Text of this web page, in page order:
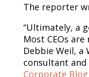
The reporter
“Ultimately, a
Most CEOs
Debbie Weil, a
consultant and
Corporate